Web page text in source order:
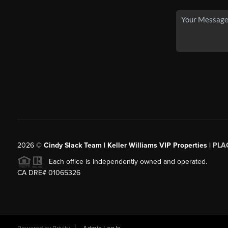
2026© Cindy Slack Team | Keller Williams VIP Properties |
Each office is independently owned and operated.
CA DRE# 01065326